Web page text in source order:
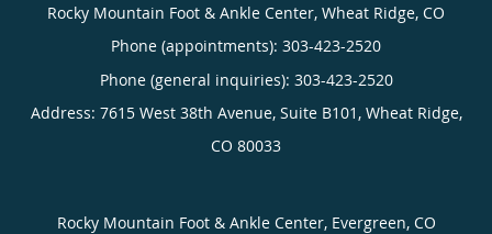
Rocky Mountain Foot & Ankle Center, Wheat Ridge, CO
Phone (appointments): 303-423-2520
Phone (general inquiries): 303-423-2520
Address: 7615 West 38th Avenue, Suite B101, Wheat Ridge,
CO 80033
Rocky Mountain Foot & Ankle Center, Evergreen, CO